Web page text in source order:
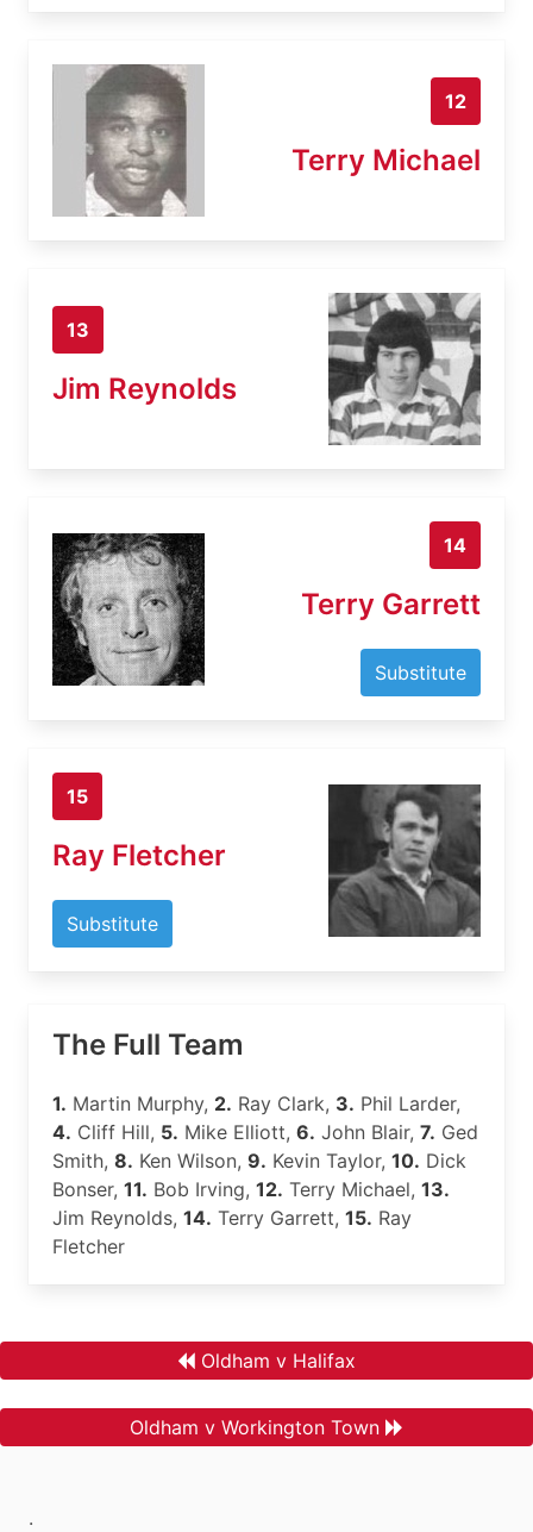
12
Terry Michael
13
Jim Reynolds
14
Terry Garrett
Substitute
15
Ray Fletcher
Substitute
The Full Team
1. Martin Murphy, 2. Ray Clark, 3. Phil Larder,
4. Cliff Hill, 5. Mike Elliott, 6. John Blair, 7. Ged
Smith, 8. Ken Wilson, 9. Kevin Taylor, 10. Dick
Bonser, 11. Bob Irving, 12. Terry Michael, 13.
Jim Reynolds, 14. Terry Garrett, 15. Ray
Fletcher
Oldham v Halifax
Oldham v Workington Town
.